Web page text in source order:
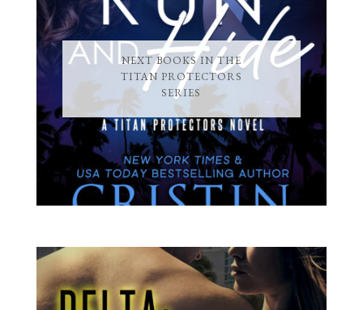
NEXT BOOKS IN THE
TITAN PROTECTORS
SERIES